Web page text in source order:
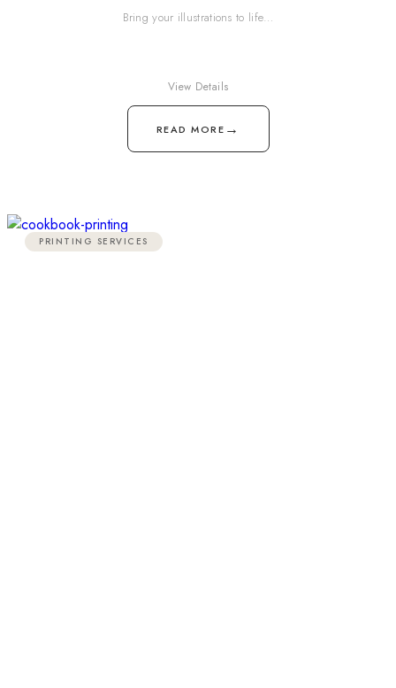
Bring your illustrations to life…
READ MORE →
View Details
PRINTING SERVICES